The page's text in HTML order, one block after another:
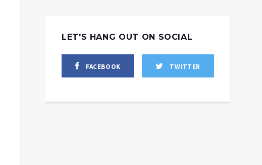
LET'S HANG OUT ON SOCIAL
FACEBOOK TWITTER